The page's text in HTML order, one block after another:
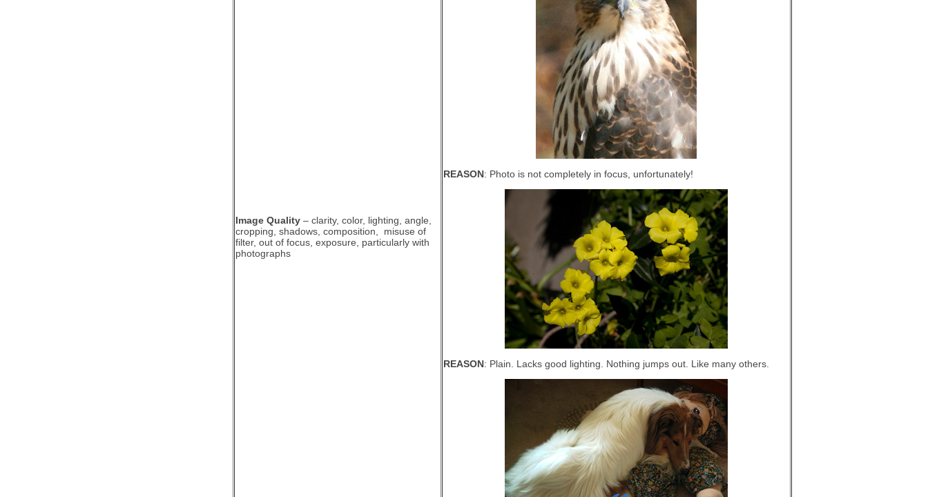
Image Quality – clarity, color, lighting, angle,
cropping, shadows, composition, misuse of
filter, out of focus, exposure, particularly with
photographs
REASON: Photo is not completely in focus, unfortunately!
REASON: Plain. Lacks good lighting. Nothing jumps out. Like many others.